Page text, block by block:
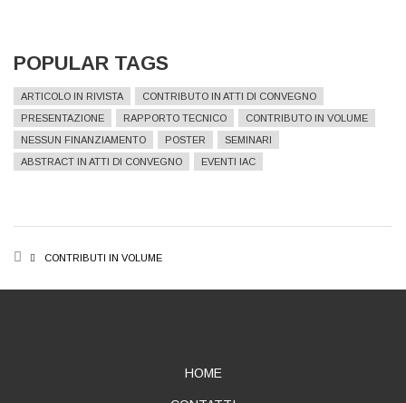
POPULAR TAGS
ARTICOLO IN RIVISTA
CONTRIBUTO IN ATTI DI CONVEGNO
PRESENTAZIONE
RAPPORTO TECNICO
CONTRIBUTO IN VOLUME
NESSUN FINANZIAMENTO
POSTER
SEMINARI
ABSTRACT IN ATTI DI CONVEGNO
EVENTI IAC
BREADCRUMB
CONTRIBUTI IN VOLUME
HOME